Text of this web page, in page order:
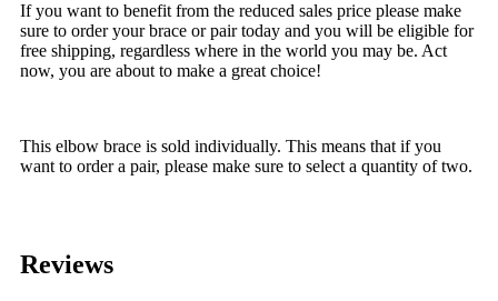
If you want to benefit from the reduced sales price please make
sure to order your brace or pair today and you will be eligible for
free shipping, regardless where in the world you may be. Act
now, you are about to make a great choice!
This elbow brace is sold individually. This means that if you
want to order a pair, please make sure to select a quantity of two.
Reviews